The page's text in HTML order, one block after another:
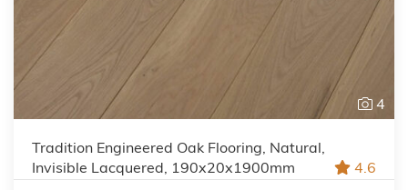
4
Tradition Engineered Oak Flooring, Natural,
Invisible Lacquered, 190x20x1900mm
4.6